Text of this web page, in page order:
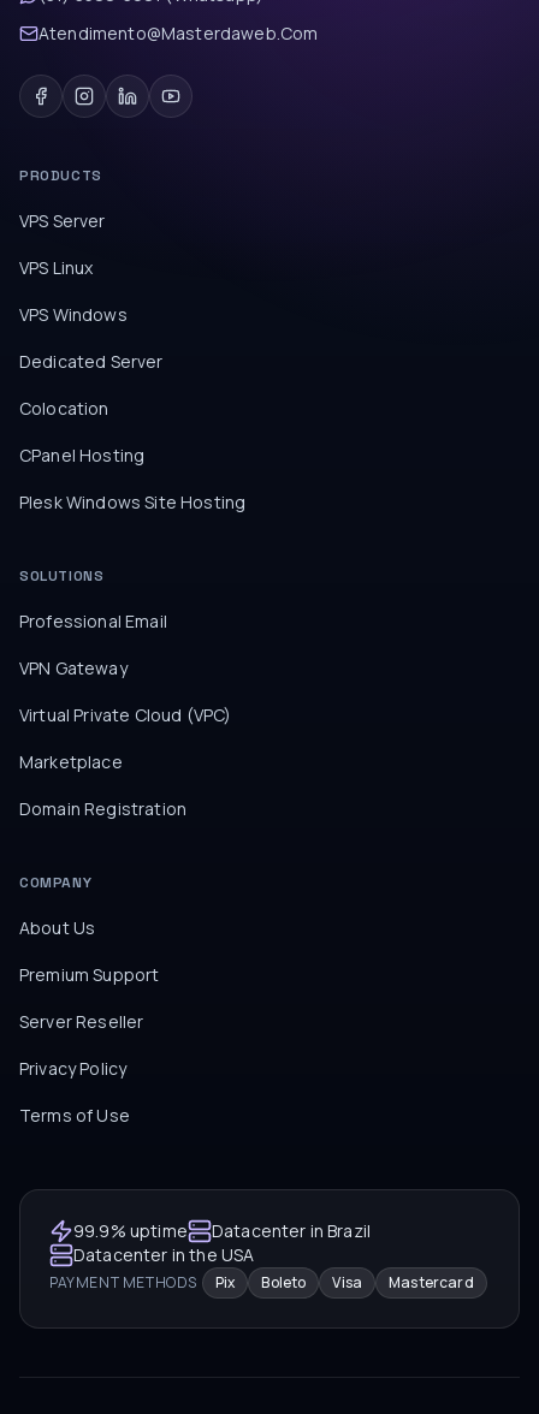
Atendimento@Masterdaweb.Com
PRODUCTS
VPS Server
VPS Linux
VPS Windows
Dedicated Server
Colocation
CPanel Hosting
Plesk Windows Site Hosting
SOLUTIONS
Professional Email
VPN Gateway
Virtual Private Cloud (VPC)
Marketplace
Domain Registration
COMPANY
About Us
Premium Support
Server Reseller
Privacy Policy
Terms of Use
99.9% uptime
Datacenter in Brazil
Datacenter in the USA
PAYMENT METHODS Pix Boleto Visa Mastercard